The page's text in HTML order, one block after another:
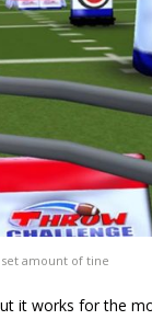
amount of tine
it works for the